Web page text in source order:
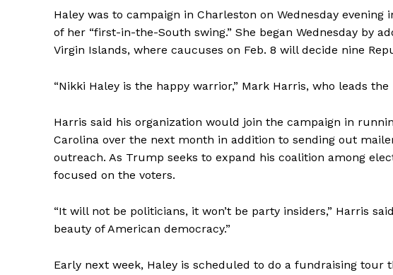
Haley was to campaign in Charleston on Wednesday
of her “first-in-the-South swing.” She began Wednesday by
Virgin Islands, where caucuses on Feb. 8 will decide nine
“Nikki Haley is the happy warrior,” Mark Harris, who leads
Harris said his organization would join the campaign in
Carolina over the next month in addition to sending out
outreach. As Trump seeks to expand his coalition among
focused on the voters.
“It will not be politicians, it won’t be party insiders,” Harris
beauty of American democracy.”
Early next week, Haley is scheduled to do a fundraising tour